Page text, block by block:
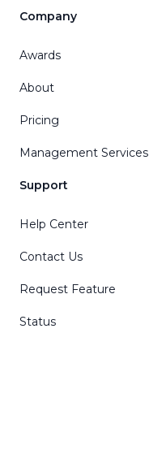
Company
Awards
About
Pricing
Management Services
Support
Help Center
Contact Us
Request Feature
Status